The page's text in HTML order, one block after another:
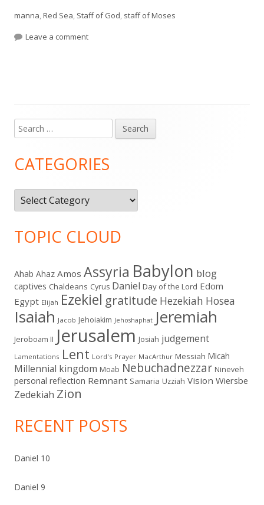
on
manna,Red Sea, Staff of God, staff of Moses
Leave a commenton The Staff of Moses-Dynamic Post
Main
Sidebar
Search
for:
CATEGORIES
Categories
TOPIC CLOUD
Ahab Ahaz Amos Assyria Babylon blog
captives Chaldeans Cyrus Daniel Day of the Lord Edom
Egypt Elijah Ezekiel gratitude Hezekiah Hosea
Isaiah Jacob Jehoiakim Jehoshaphat Jeremiah
Jeroboam II Jerusalem Josiah judgement
Lamentations Lent Lord's Prayer MacArthur Messiah Micah
Millennial kingdom Moab Nebuchadnezzar Nineveh
personal reflection Remnant Samaria Uzziah Vision Wiersbe
Zedekiah Zion
RECENT POSTS
Daniel 10
Daniel 9